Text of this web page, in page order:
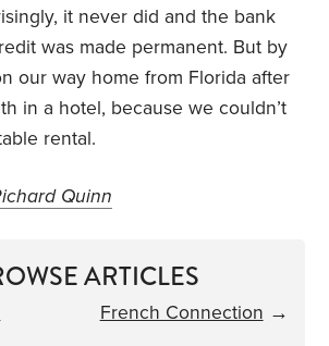
it never did and the bank
was made permanent. But by
our way home from Florida after
in a hotel, because we couldn’t
rental.
Quinn
ARTICLES
French Connection →